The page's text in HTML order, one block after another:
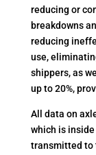
reducing or
breakdowns
reducing
use,
shippers, as
up to 20%,
All data on
which is
transmitted to